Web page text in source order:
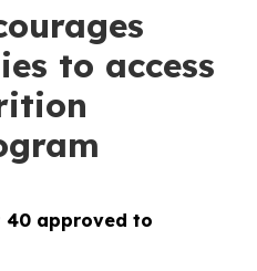
to access
40 approved to